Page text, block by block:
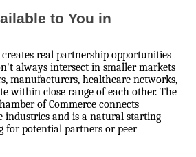
to You in
real partnership opportunities
always intersect in smaller markets
manufacturers, healthcare networks,
within close range of each other. The
of Commerce connects
industries and is a natural starting
for potential partners or peer